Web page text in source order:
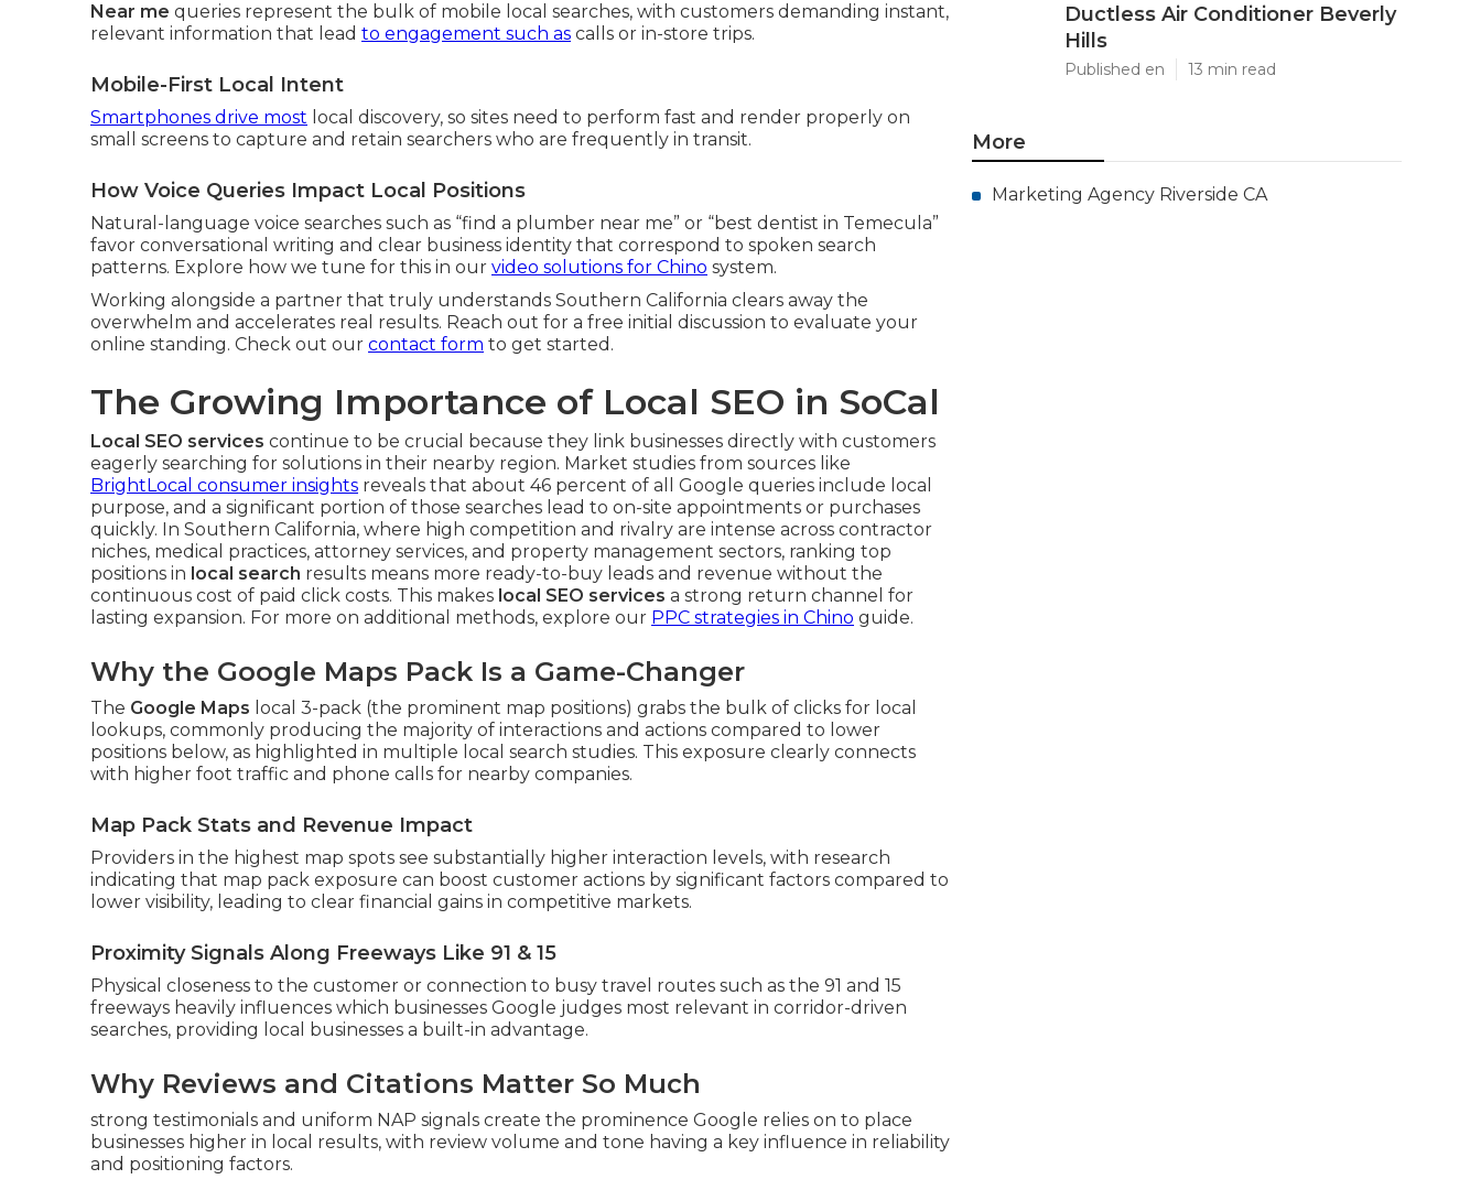
Near me queries represent the bulk of mobile local searches, with customers demanding instant,
relevant information that lead to engagement such as calls or in-store trips.
Mobile-First Local Intent
Smartphones drive most local discovery, so sites need to perform fast and render properly on
small screens to capture and retain searchers who are frequently in transit.
How Voice Queries Impact Local Positions
Natural-language voice searches such as “find a plumber near me” or “best dentist in Temecula”
favor conversational writing and clear business identity that correspond to spoken search
patterns. Explore how we tune for this in our video solutions for Chino system.
Working alongside a partner that truly understands Southern California clears away the
overwhelm and accelerates real results. Reach out for a free initial discussion to evaluate your
online standing. Check out our contact form to get started.
The Growing Importance of Local SEO in SoCal
Local SEO services continue to be crucial because they link businesses directly with customers
eagerly searching for solutions in their nearby region. Market studies from sources like
BrightLocal consumer insights reveals that about 46 percent of all Google queries include local
purpose, and a significant portion of those searches lead to on-site appointments or purchases
quickly. In Southern California, where high competition and rivalry are intense across contractor
niches, medical practices, attorney services, and property management sectors, ranking top
positions in local search results means more ready-to-buy leads and revenue without the
continuous cost of paid click costs. This makes local SEO services a strong return channel for
lasting expansion. For more on additional methods, explore our PPC strategies in Chino guide.
Why the Google Maps Pack Is a Game-Changer
The Google Maps local 3-pack (the prominent map positions) grabs the bulk of clicks for local
lookups, commonly producing the majority of interactions and actions compared to lower
positions below, as highlighted in multiple local search studies. This exposure clearly connects
with higher foot traffic and phone calls for nearby companies.
Map Pack Stats and Revenue Impact
Providers in the highest map spots see substantially higher interaction levels, with research
indicating that map pack exposure can boost customer actions by significant factors compared to
lower visibility, leading to clear financial gains in competitive markets.
Proximity Signals Along Freeways Like 91 & 15
Physical closeness to the customer or connection to busy travel routes such as the 91 and 15
freeways heavily influences which businesses Google judges most relevant in corridor-driven
searches, providing local businesses a built-in advantage.
Why Reviews and Citations Matter So Much
strong testimonials and uniform NAP signals create the prominence Google relies on to place
businesses higher in local results, with review volume and tone having a key influence in reliability
and positioning factors.
Ductless Air Conditioner Beverly
Hills
Published en 13 min read
More
Marketing Agency Riverside CA